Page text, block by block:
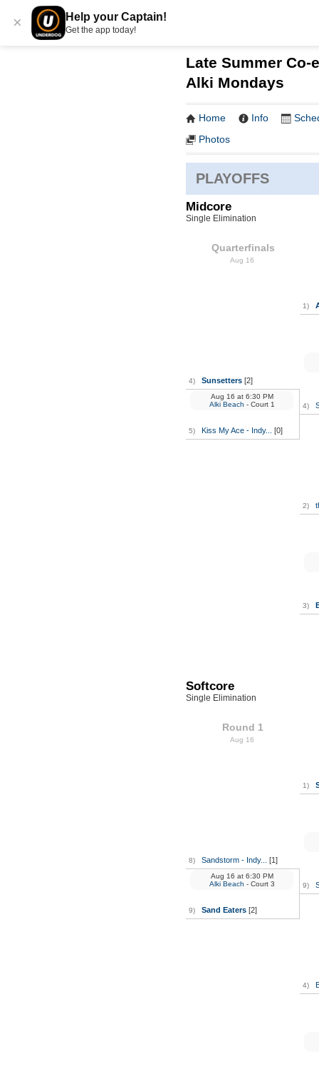
× Help your Captain!
Get the app today!
Late Summer Co-
Alki Mondays
Home Info
Photos
PLAYOFFS
Midcore
Single Elimination
Quarterfinals
Aug 16
4) Sunsetters [2]
5) Kiss My Ace - Indy... [0]
Aug 16 at6:30 PM
Alki Beach - Court 1
1)
4)
2)
3)
Softcore
Single Elimination
Round 1
Aug 16
8) Sandstorm - Indy... [1]
9) Sand Eaters [2]
Aug 16 at6:30 PM
Alki Beach - Court 3
1)
9)
4)